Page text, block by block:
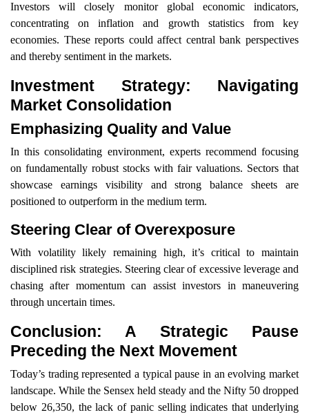
Investors will closely monitor global economic indicators,
concentrating on inflation and growth statistics from key
economies. These reports could affect central bank perspectives
and thereby sentiment in the markets.
Investment Strategy: Navigating
Market Consolidation
Emphasizing Quality and Value
In this consolidating environment, experts recommend focusing
on fundamentally robust stocks with fair valuations. Sectors that
showcase earnings visibility and strong balance sheets are
positioned to outperform in the medium term.
Steering Clear of Overexposure
With volatility likely remaining high, it’s critical to maintain
disciplined risk strategies. Steering clear of excessive leverage and
chasing after momentum can assist investors in maneuvering
through uncertain times.
Conclusion: A Strategic Pause
Preceding the Next Movement
Today’s trading represented a typical pause in an evolving market
landscape. While the Sensex held steady and the Nifty 50 dropped
below 26,350, the lack of panic selling indicates that underlying